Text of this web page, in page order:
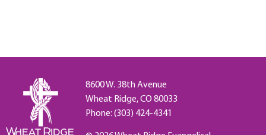
8600 W. 38th Avenue
Wheat Ridge, CO 80033
Phone: (303) 424-4341